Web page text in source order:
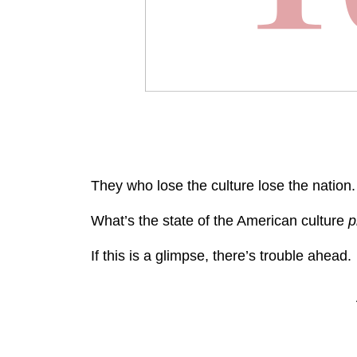
They who lose the culture lose the nation.
What’s the state of the American culture
If this is a glimpse, there’s trouble ahead.